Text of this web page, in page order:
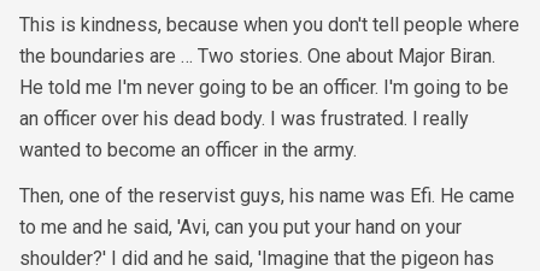
This is kindness, because when you don't tell people where
the boundaries are … Two stories. One about Major Biran.
He told me I'm never going to be an officer. I'm going to be
an officer over his dead body. I was frustrated. I really
wanted to become an officer in the army.
Then, one of the reservist guys, his name was Efi. He came
to me and he said, 'Avi, can you put your hand on your
shoulder?' I did and he said, 'Imagine that the pigeon has